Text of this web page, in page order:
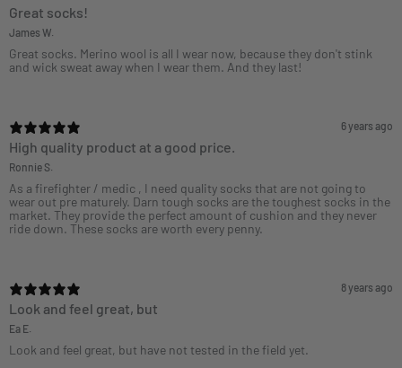
Great socks!
James W.
Great socks. Merino wool is all I wear now, because they don't stink
and wick sweat away when I wear them. And they last!
6 years ago
High quality product at a good price.
Ronnie S.
As a firefighter / medic , I need quality socks that are not going to
wear out pre maturely. Darn tough socks are the toughest socks in the
market. They provide the perfect amount of cushion and they never
ride down. These socks are worth every penny.
8 years ago
Look and feel great, but
Ea E.
Look and feel great, but have not tested in the field yet.